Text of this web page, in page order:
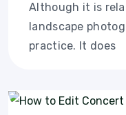
Although it is
landscape
practice. It does